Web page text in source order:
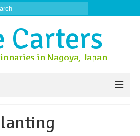
Carters
in Nagoya, Japan